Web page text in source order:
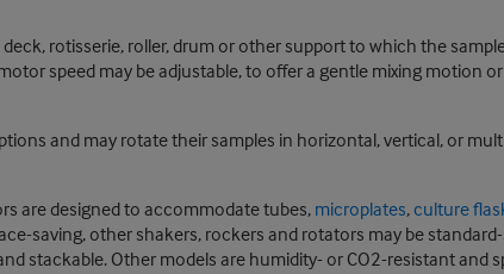
rotisserie, roller, drum or other support to which the
speed may be adjustable, to offer a gentle mixing motion
and may rotate their samples in horizontal, vertical, or
are designed to accommodate tubes, microplates,culture
saving, other shakers, rockers and rotators may be
stackable. Other models are humidity- or CO2-resistant and